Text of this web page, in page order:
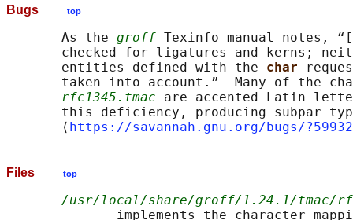
Bugs top
       As the
groff Texinfo manual notes,
checked for ligatures and kerns;
       entities defined with the
char
taken into account.”  Many of the
rfc1345.tmac are accented Latin
this deficiency, producing subpar
       ⟨
https://savannah.gnu.org/bugs/?59932
Files top
/usr/local/share/groff/1.24.1/tmac/